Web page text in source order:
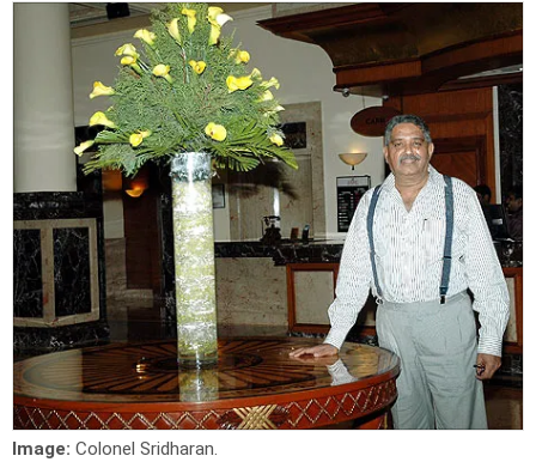
Image: Colonel Sridharan.